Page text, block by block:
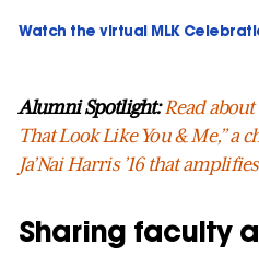
Watch the virtual MLK
Alumni Spotlight: Read
That Look Like You & Me,” a
Ja’Nai Harris ’16 that
Sharing faculty